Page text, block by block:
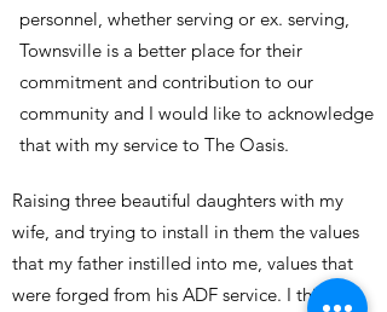
personnel, whether serving or ex. serving,
Townsville is a better place for their
commitment and contribution to our
community and I would like to acknowledge
that with my service to The Oasis.
Raising three beautiful daughters with my
wife, and trying to install in them the values
that my father instilled into me, values that
were forged from his ADF service. I think we